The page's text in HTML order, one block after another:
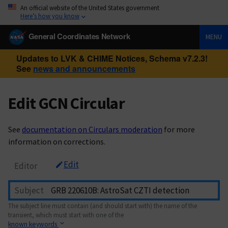
An official website of the United States government
Here’s how you know
General Coordinates Network MENU
Updates to LVK & CHIME Notices, Schema v7.2.3!
See news and announcements
Edit GCN Circular
See documentation on Circulars moderation for more
information on corrections.
Editor Edit
Subject
The subject line must contain (and should start with) the name of the
transient, which must start with one of the
known keywords